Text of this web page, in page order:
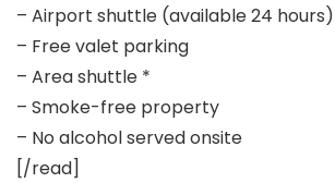
– Airport shuttle (available 24
– Free valet parking
– Area shuttle *
– Smoke-free property
– No alcohol served onsite
[/read]